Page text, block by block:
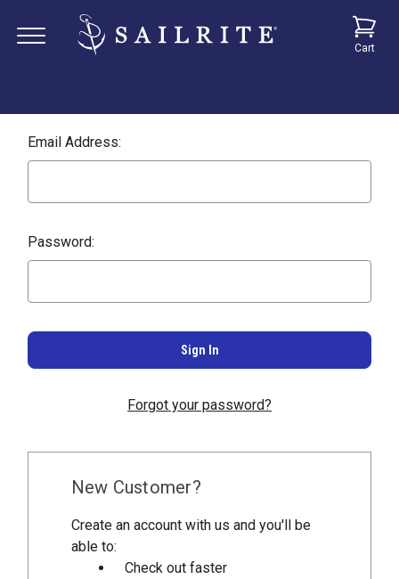
Cart
Email Address:
Password:
Forgot your password?
New Customer?
Create an account with us and you'll be
able to:
Check out faster